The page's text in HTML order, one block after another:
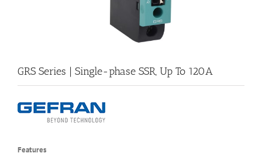
GRS Series | Single-phase SSR, Up To 120A
Features